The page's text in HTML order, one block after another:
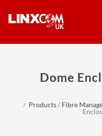
PRODUCTSDome
Products/ Fibre